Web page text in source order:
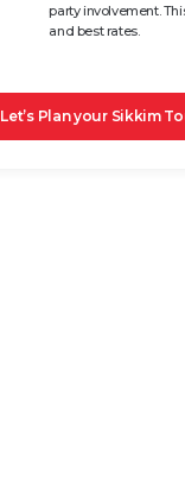
party involvement.
and best rates.
Let’s Plan your Sikkim